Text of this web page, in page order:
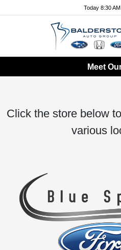
Today 8:30
Meet
Click the store below
various